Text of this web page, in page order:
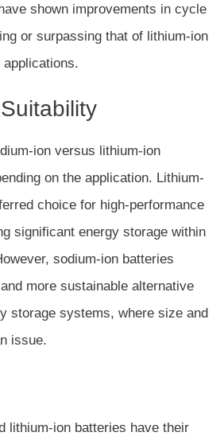
shown improvements in cycle
or surpassing that of lithium-ion
ion versus lithium-ion
on the application. Lithium-
choice for high-performance
significant energy storage within
sodium-ion batteries
more sustainable alternative
storage systems, where size and
issue.
lithium-ion batteries have their